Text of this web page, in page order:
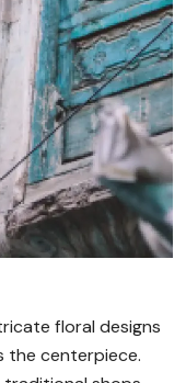
floral designs
the centerpiece.